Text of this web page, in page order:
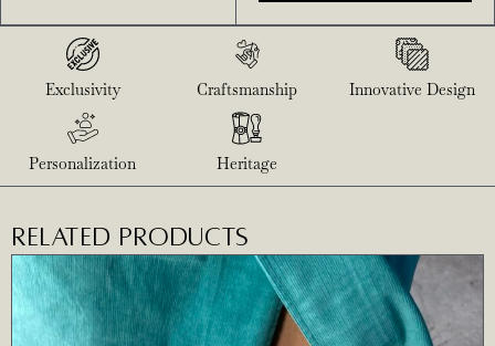
Exclusivity Craftsmanship Innovative Design
Personalization Heritage
RELATED PRODUCTS